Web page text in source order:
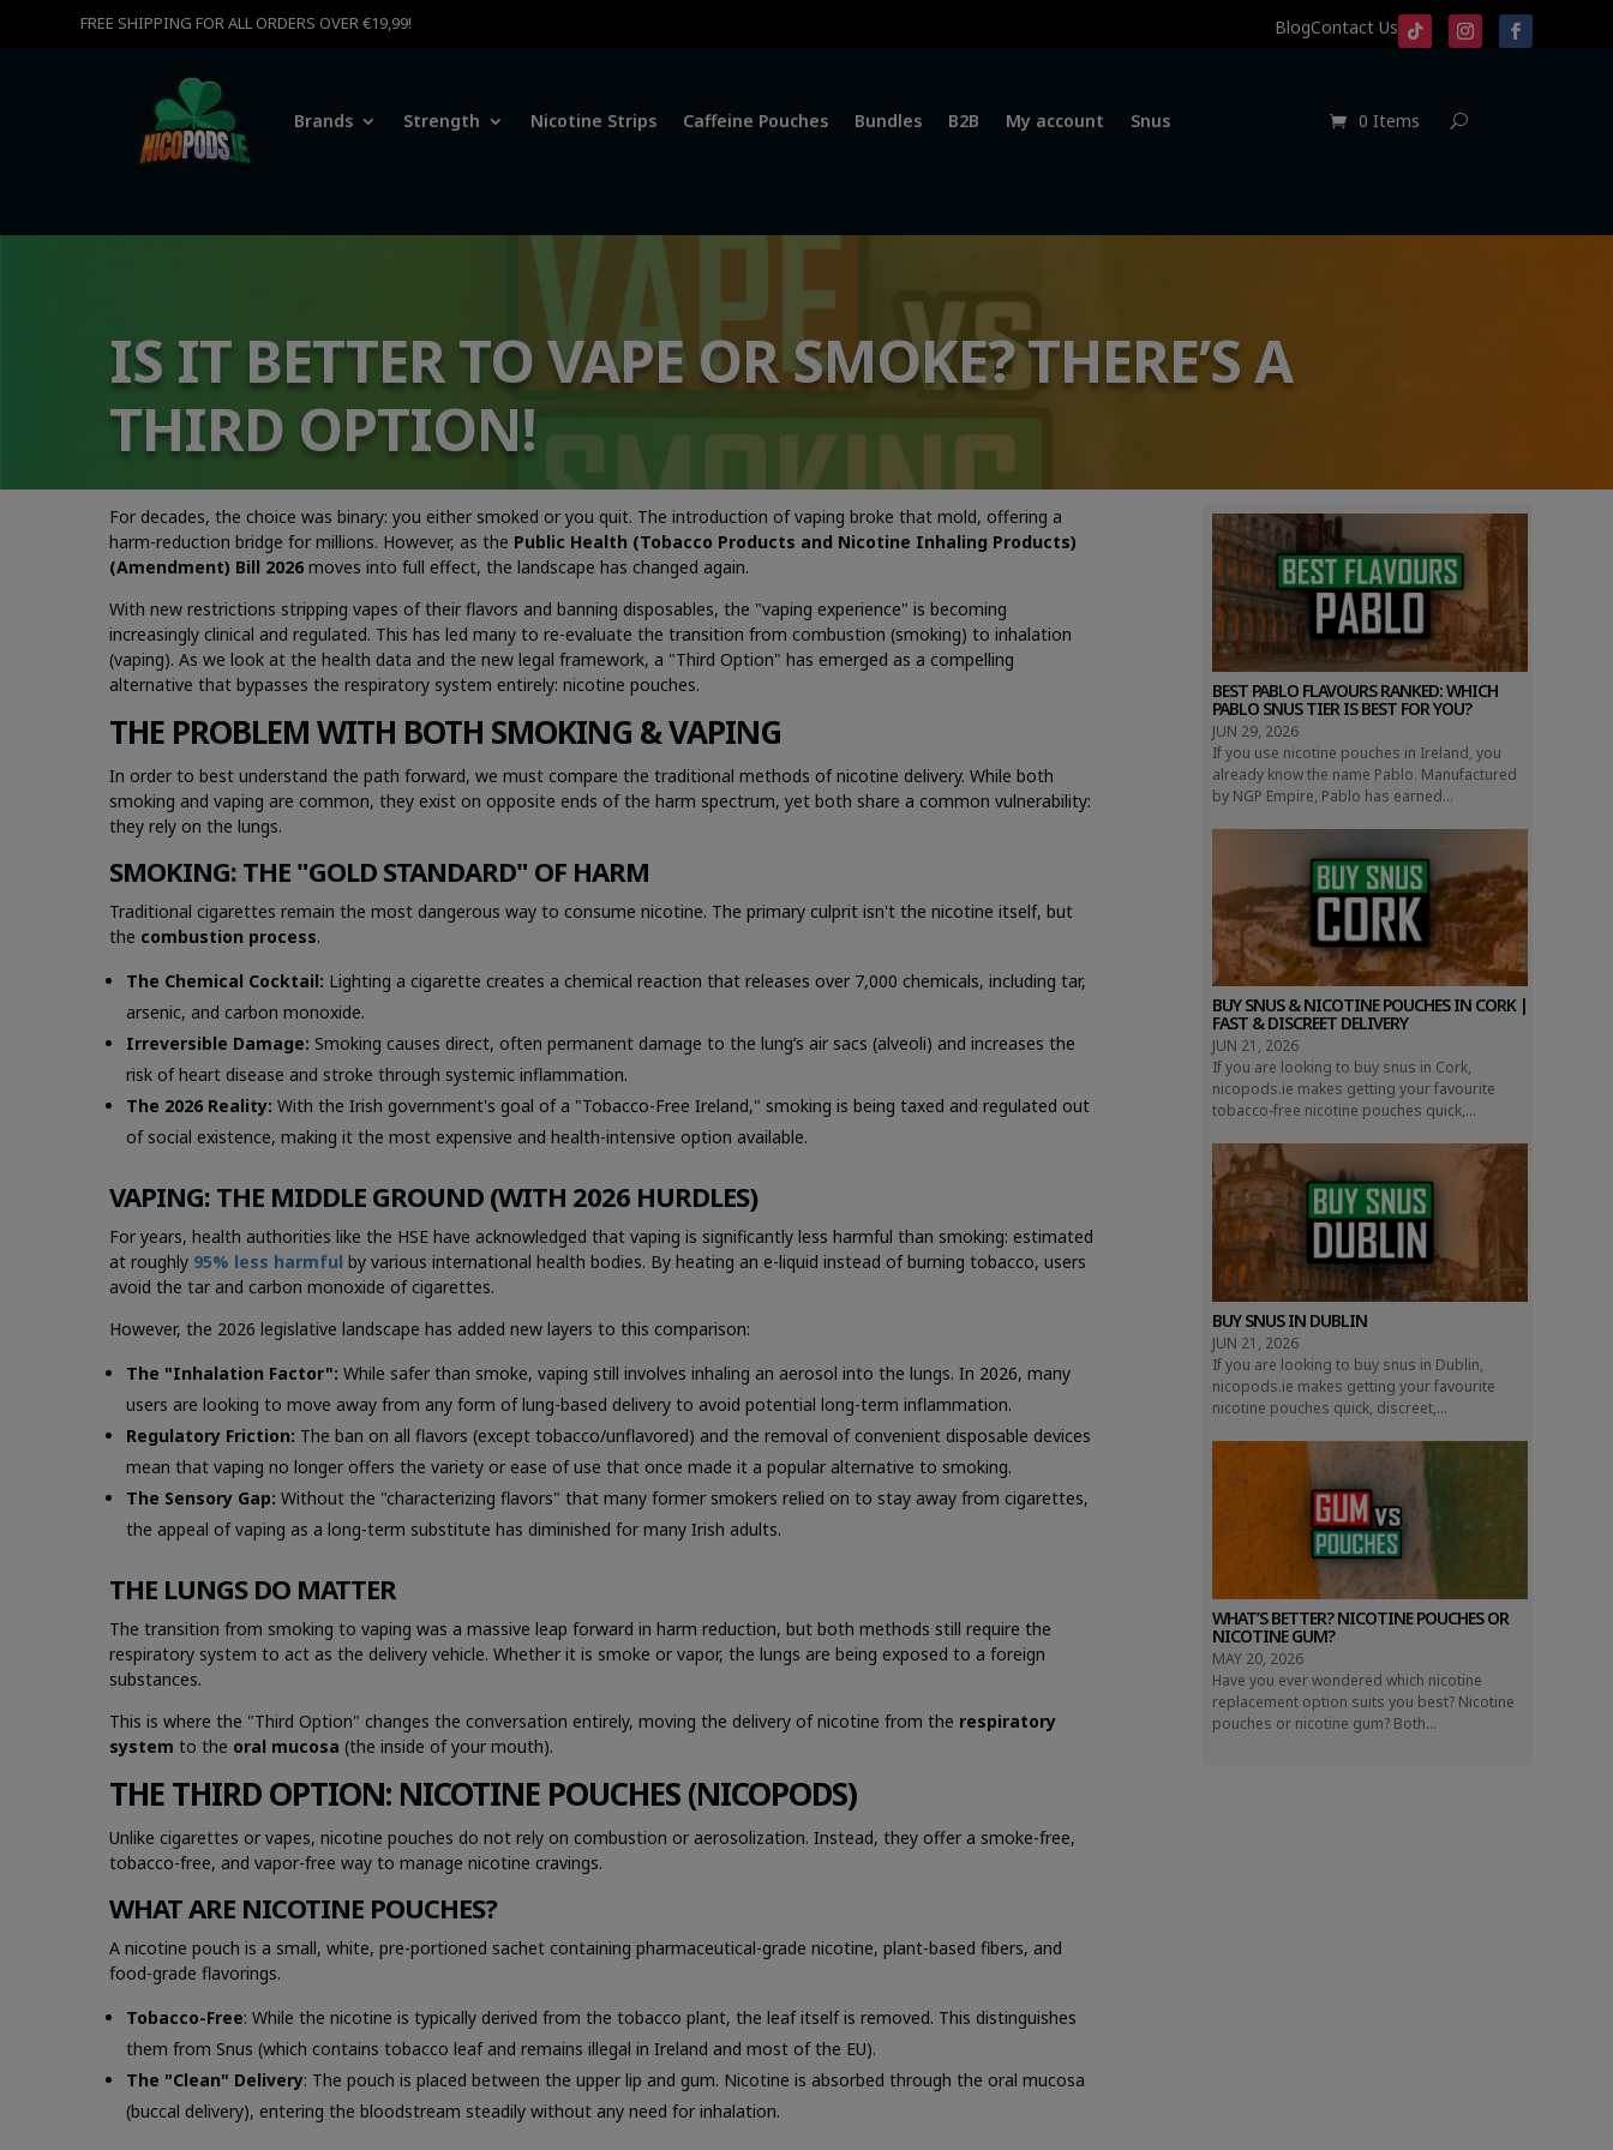
FREE SHIPPING FOR ALL ORDERS OVER €19,99! BlogContact Us
Brands Strength Nicotine Strips Caffeine Pouches Bundles B2B My account Snus 0 Items
IS IT BETTER TO VAPE OR SMOKE? THERE’S A
THIRD OPTION!
For decades, the choice was binary: you either smoked or you quit. The introduction of vaping broke that mold, offering a
harm-reduction bridge for millions. However, as the Public Health (Tobacco Products and Nicotine Inhaling Products)
(Amendment) Bill 2026 moves into full effect, the landscape has changed again.
With new restrictions stripping vapes of their flavors and banning disposables, the "vaping experience" is becoming
increasingly clinical and regulated. This has led many to re-evaluate the transition from combustion (smoking) to inhalation
(vaping). As we look at the health data and the new legal framework, a "Third Option" has emerged as a compelling
alternative that bypasses the respiratory system entirely: nicotine pouches.
THE PROBLEM WITH BOTH SMOKING & VAPING
In order to best understand the path forward, we must compare the traditional methods of nicotine delivery. While both
smoking and vaping are common, they exist on opposite ends of the harm spectrum, yet both share a common vulnerability:
they rely on the lungs.
SMOKING: THE "GOLD STANDARD" OF HARM
Traditional cigarettes remain the most dangerous way to consume nicotine. The primary culprit isn't the nicotine itself, but
the combustion process.
The Chemical Cocktail: Lighting a cigarette creates a chemical reaction that releases over 7,000 chemicals, including tar,
arsenic, and carbon monoxide.
Irreversible Damage: Smoking causes direct, often permanent damage to the lung’s air sacs (alveoli) and increases the
risk of heart disease and stroke through systemic inflammation.
The 2026 Reality: With the Irish government's goal of a "Tobacco-Free Ireland," smoking is being taxed and regulated out
of social existence, making it the most expensive and health-intensive option available.
VAPING: THE MIDDLE GROUND (WITH 2026 HURDLES)
For years, health authorities like the HSE have acknowledged that vaping is significantly less harmful than smoking: estimated
at roughly 95% less harmful by various international health bodies. By heating an e-liquid instead of burning tobacco, users
avoid the tar and carbon monoxide of cigarettes.
However, the 2026 legislative landscape has added new layers to this comparison:
The "Inhalation Factor": While safer than smoke, vaping still involves inhaling an aerosol into the lungs. In 2026, many
users are looking to move away fromany form of lung-based delivery to avoid potential long-term inflammation.
Regulatory Friction: The ban on all flavors (except tobacco/unflavored) and the removal of convenient disposable devices
mean that vaping no longer offers the variety or ease of use that once made it a popular alternative to smoking.
The Sensory Gap: Without the "characterizing flavors" that many former smokers relied on to stay away from cigarettes,
the appeal of vaping as a long-term substitute has diminished for many Irish adults.
THE LUNGS DO MATTER
The transition from smoking to vaping was a massive leap forward in harm reduction, but both methods still require the
respiratory system to act as the delivery vehicle. Whether it is smoke or vapor, the lungs are being exposed to a foreign
substances.
This is where the "Third Option" changes the conversation entirely, moving the delivery of nicotine from the respiratory
system to the oral mucosa (the inside of your mouth).
THE THIRD OPTION: NICOTINE POUCHES (NICOPODS)
Unlike cigarettes or vapes, nicotine pouches do not rely on combustion or aerosolization. Instead, they offer a smoke-free,
tobacco-free, and vapor-free way to manage nicotine cravings.
WHAT ARE NICOTINE POUCHES?
A nicotine pouch is a small, white, pre-portioned sachet containing pharmaceutical-grade nicotine, plant-based fibers, and
food-grade flavorings.
Tobacco-Free: While the nicotine is typically derived from the tobacco plant, the leaf itself is removed. This distinguishes
them from Snus (which contains tobacco leaf and remains illegal in Ireland and most of the EU).
The "Clean" Delivery: The pouch is placed between the upper lip and gum. Nicotine is absorbed through the oral mucosa
(buccal delivery), entering the bloodstream steadily without any need for inhalation.
BEST PABLO FLAVOURS RANKED: WHICH
PABLO SNUS TIER IS BEST FOR YOU?
JUN 29, 2026
If you use nicotine pouches in Ireland, you
already know the name Pablo. Manufactured
by NGP Empire, Pablo has earned...
BUY SNUS & NICOTINE POUCHES IN CORK |
FAST & DISCREET DELIVERY
JUN 21, 2026
If you are looking to buy snus in Cork,
nicopods.ie makes getting your favourite
tobacco-free nicotine pouches quick,...
BUY SNUS IN DUBLIN
JUN 21, 2026
If you are looking to buy snus in Dublin,
nicopods.ie makes getting your favourite
nicotine pouches quick, discreet,...
WHAT’S BETTER? NICOTINE POUCHES OR
NICOTINE GUM?
MAY 20, 2026
Have you ever wondered which nicotine
replacement option suits you best? Nicotine
pouches or nicotine gum? Both...